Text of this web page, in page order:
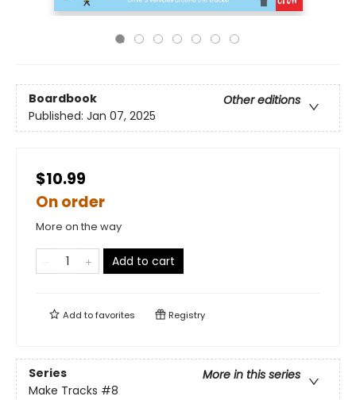
Boardbook
Other editions
Published: Jan 07, 2025
$10.99
On order
More on the way
Add to cart
Add tofavorites Registry
Series
More in this series
Make Tracks #8